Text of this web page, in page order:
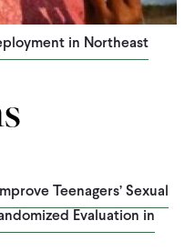
in Northeast
Teenagers’ Sexual
Evaluation in